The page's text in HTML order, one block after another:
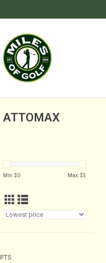
ATTOMAX
Min: $0 Max: $5